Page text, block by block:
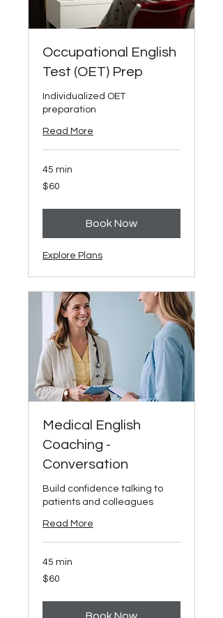
Occupational English
Test (OET) Prep
Individualized OET
preparation
Read More
45 min
60
US
$60
Book Now
Explore Plans
Medical English
Coaching -
Conversation
Build confidence talking to
patients and colleagues
Read More
45 min
60
US
$60